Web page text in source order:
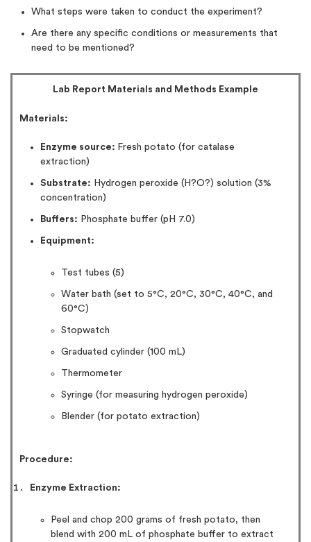
What steps were taken to conduct the experiment?
Are there any specific conditions or measurements that
need to be mentioned?
Lab Report Materials and Methods Example
Materials:
Enzyme source: Fresh potato (for catalase
extraction)
Substrate: Hydrogen peroxide (H?O?) solution (3%
concentration)
Buffers: Phosphate buffer (pH 7.0)
Equipment:
Test tubes (5)
Water bath (set to 5°C, 20°C, 30°C, 40°C, and
60°C)
Stopwatch
Graduated cylinder (100 mL)
Thermometer
Syringe (for measuring hydrogen peroxide)
Blender (for potato extraction)
Procedure:
Enzyme Extraction:
Peel and chop 200 grams of fresh potato, then
blend with 200 mL of phosphate buffer to extract